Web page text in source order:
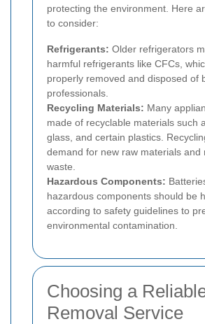
protecting the environment. Here
to consider:
Refrigerants: Older refrigerators
harmful refrigerants like CFCs,
properly removed and disposed of
professionals.
Recycling Materials: Many
made of recyclable materials such
glass, and certain plastics.
demand for new raw materials and
waste.
Hazardous Components:
hazardous components should be
according to safety guidelines to
environmental contamination.
Choosing a
Removal Service